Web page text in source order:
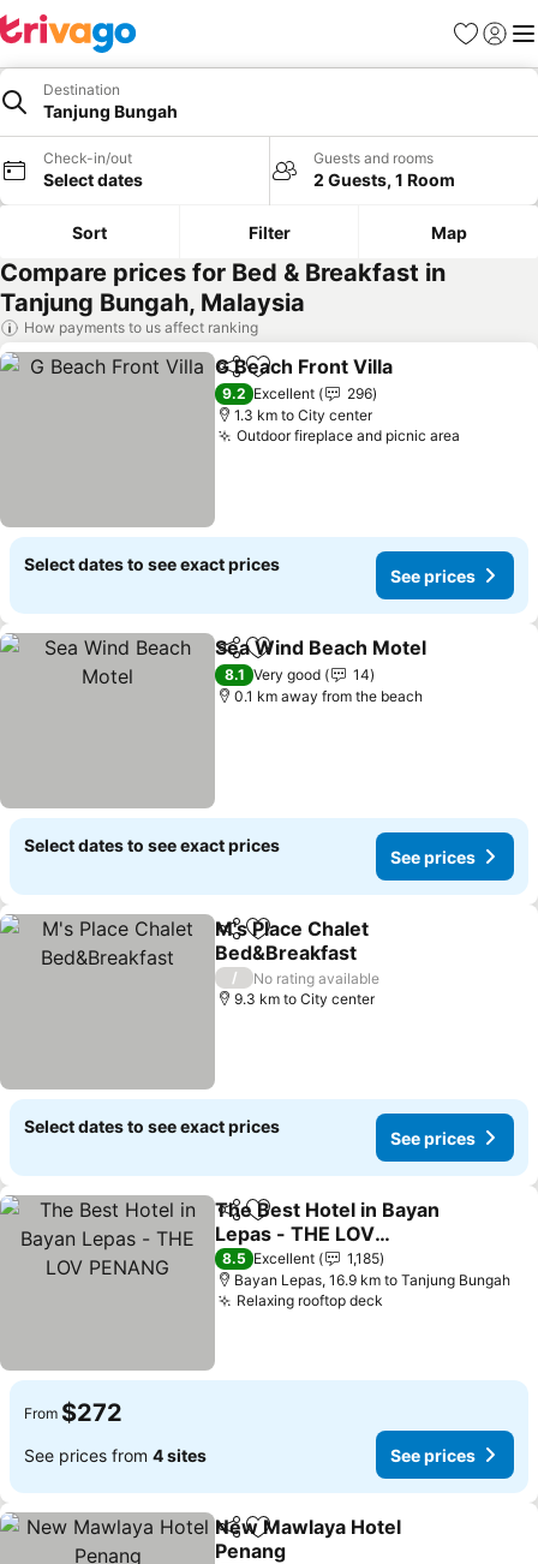
Favorites
Sign in
Destination
Tanjung Bungah
Check-in/out
Select dates
Guests and rooms
2 Guests, 1 Room
Sort Filter Map
Compare prices for Bed & Breakfast in
Tanjung Bungah, Malaysia
How payments to us affect ranking
ShareAdd to favorites
G Beach Front Villa
9.2 Excellent
296
1.3 km to City center
Outdoor fireplace and picnic area
Select dates to see exact prices
See prices
ShareAdd to favorites
Sea Wind Beach Motel
8.1 Very good
14
0.1 km away from the beach
Select dates to see exact prices
See prices
ShareAdd to favorites
M's Place Chalet
Bed&Breakfast
/
No rating available
9.3 km to City center
Select dates to see exact prices
See prices
ShareAdd to favorites
The Best Hotel in Bayan
Lepas - THE LOV
PENANG
8.5 Excellent
1,185
Bayan Lepas, 16.9 km to Tanjung Bungah
Relaxing rooftop deck
From $272
See prices from 4 sites See prices
ShareAdd to favorites
New Mawlaya Hotel
Penang